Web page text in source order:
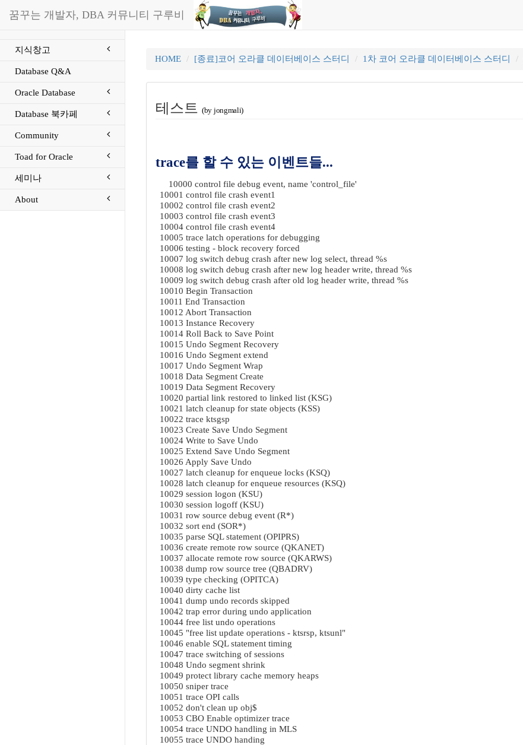
꿈꾸는 개발자, DBA 커뮤니티 구루비
지식창고
Database Q&A
Oracle Database
Database 북카페
Community
Toad for Oracle
세미나
About
HOME [종료]코어 오라클 데이터베이스 스터디 1차 코어 오라클 데이터베이스 스터디
테스트 (by jongmali)
trace를 할 수 있는 이벤트들...
10000 control file debug event, name 'control_file'
10001 control file crash event1
10002 control file crash event2
10003 control file crash event3
10004 control file crash event4
10005 trace latch operations for debugging
10006 testing - block recovery forced
10007 log switch debug crash after new log select, thread %s
10008 log switch debug crash after new log header write, thread %s
10009 log switch debug crash after old log header write, thread %s
10010 Begin Transaction
10011 End Transaction
10012 Abort Transaction
10013 Instance Recovery
10014 Roll Back to Save Point
10015 Undo Segment Recovery
10016 Undo Segment extend
10017 Undo Segment Wrap
10018 Data Segment Create
10019 Data Segment Recovery
10020 partial link restored to linked list (KSG)
10021 latch cleanup for state objects (KSS)
10022 trace ktsgsp
10023 Create Save Undo Segment
10024 Write to Save Undo
10025 Extend Save Undo Segment
10026 Apply Save Undo
10027 latch cleanup for enqueue locks (KSQ)
10028 latch cleanup for enqueue resources (KSQ)
10029 session logon (KSU)
10030 session logoff (KSU)
10031 row source debug event (R*)
10032 sort end (SOR*)
10035 parse SQL statement (OPIPRS)
10036 create remote row source (QKANET)
10037 allocate remote row source (QKARWS)
10038 dump row source tree (QBADRV)
10039 type checking (OPITCA)
10040 dirty cache list
10041 dump undo records skipped
10042 trap error during undo application
10044 free list undo operations
10045 "free list update operations - ktsrsp, ktsunl"
10046 enable SQL statement timing
10047 trace switching of sessions
10048 Undo segment shrink
10049 protect library cache memory heaps
10050 sniper trace
10051 trace OPI calls
10052 don't clean up obj$
10053 CBO Enable optimizer trace
10054 trace UNDO handling in MLS
10055 trace UNDO handing